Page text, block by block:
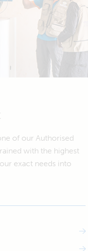
of our Authorised
with the highest
exact needs into